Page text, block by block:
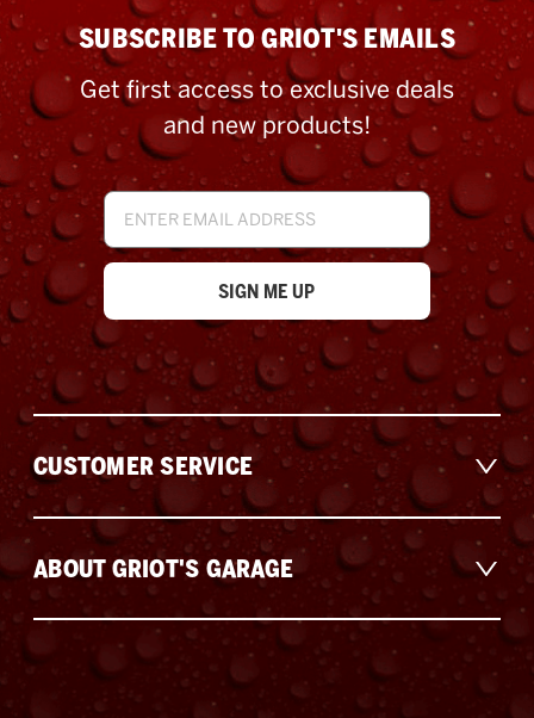
ABOUT GRIOT'S GARAGE
SUBSCRIBE TO GRIOT'S EMAILS
Get first access to exclusive deals
and new products!
Email
Address
CUSTOMER SERVICE